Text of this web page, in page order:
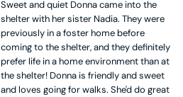
Sweet and quiet Donna came into the
shelter with her sister Nadia. They were
previously in a foster home before
coming to the shelter, and they definitely
prefer life in a home environment than at
the shelter! Donna is friendly and sweet
and loves going for walks. She'd do great